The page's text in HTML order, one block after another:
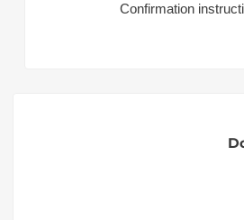
Confirmation